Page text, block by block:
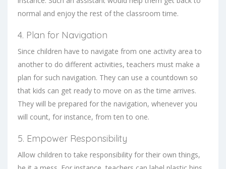
normal and enjoy the rest of the classroom time.
4. Plan for Navigation
Since children have to navigate from one activity area to
another to do different activities, teachers must make a
plan for such navigation. They can use a countdown so
that kids can get ready to move on as the time arrives.
They will be prepared for the navigation, whenever you
will count, for instance, from ten to one.
5. Empower Responsibility
Allow children to take responsibility for their own things,